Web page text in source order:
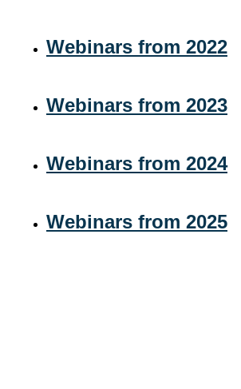
Webinars from 2022
Webinars from 2023
Webinars from 2024
Webinars from 2025